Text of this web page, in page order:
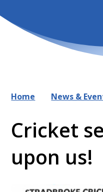
Home News &
Cricket
upon us!